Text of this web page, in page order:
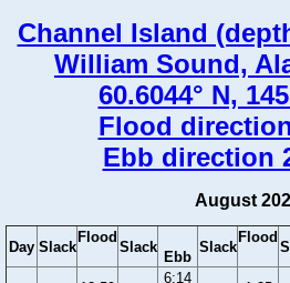
Channel Island
William Sound,
60.6044° N,
Flood
Ebb direction
August
Day Slack
Flood
Slack
Ebb
Slack
Flood
6:14